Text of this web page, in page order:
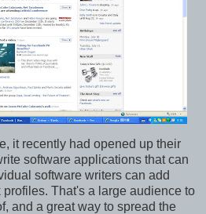
it recently had opened up their
software applications that can
software writers can add
That's a large audience to
and a great way to spread the